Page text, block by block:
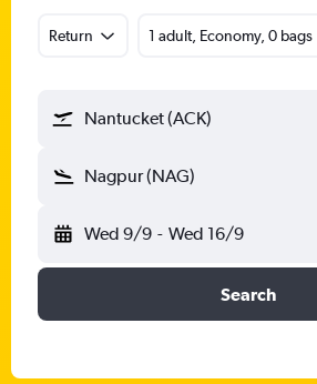
Return 1 adult, Economy, 0 bags
Nantucket (ACK)
Nagpur (NAG)
Wed 9/9 - Wed 16/9
Search